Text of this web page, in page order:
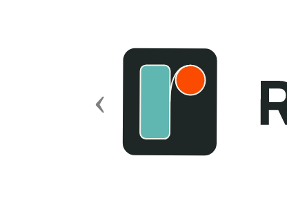
Previous